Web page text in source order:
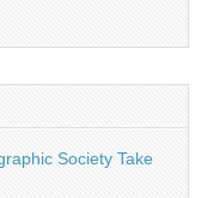
Society Take